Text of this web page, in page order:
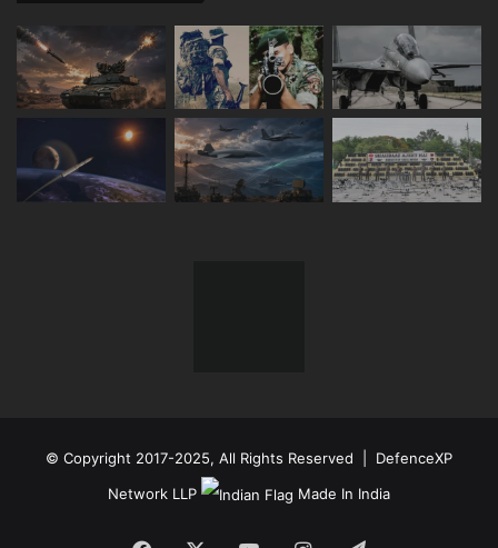
© Copyright 2017-2025, All Rights Reserved | DefenceXP
Network LLP
Made In India